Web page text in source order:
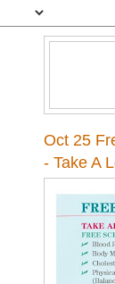
Oct 25
- Take A